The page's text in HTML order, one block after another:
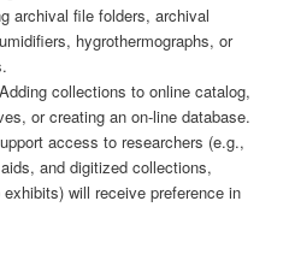
archival file folders, archival
hygrothermographs, or
collections to online catalog,
or creating an on-line database.
access to researchers (e.g.,
and digitized collections,
will receive preference in